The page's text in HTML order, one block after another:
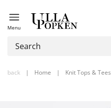
Menu
back | Home | Knit Tops & Tees